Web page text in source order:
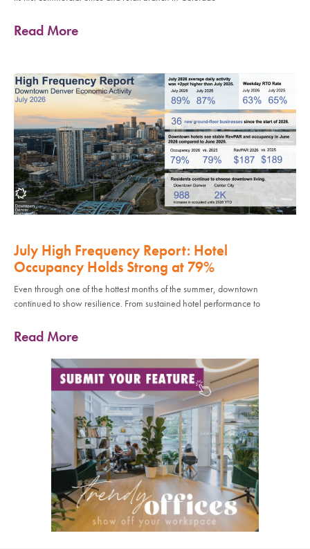
Read More
July High Frequency Report: Hotel
Occupancy Holds Strong at 79%
Even through one of the hottest months of the summer, downtown
continued to show resilience. From sustained hotel performance to
Read More